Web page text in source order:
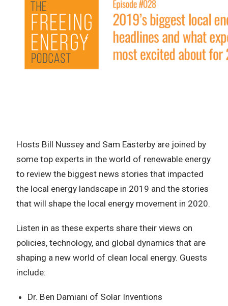
Hosts Bill Nussey and Sam Easterby are joined by
some top experts in the world of renewable energy
to review the biggest news stories that impacted
the local energy landscape in 2019 and the stories
that will shape the local energy movement in 2020.
Listen in as these experts share their views on
policies, technology, and global dynamics that are
shaping a new world of clean local energy. Guests
include:
Dr. Ben Damiani of Solar Inventions